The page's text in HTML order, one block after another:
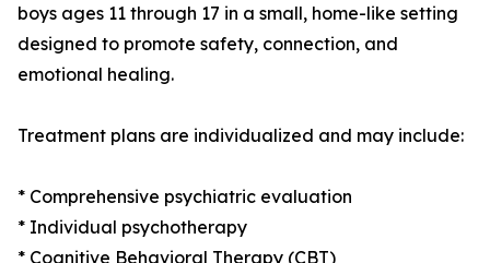
boys ages 11 through 17 in a small, home-like setting
designed to promote safety, connection, and
emotional healing.
Treatment plans are individualized and may include:
* Comprehensive psychiatric evaluation
* Individual psychotherapy
* Cognitive Behavioral Therapy (CBT)